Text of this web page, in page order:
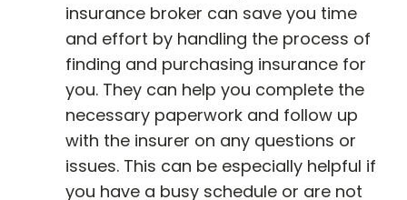
insurance broker can save you time
and effort by handling the process of
finding and purchasing insurance for
you. They can help you complete the
necessary paperwork and follow up
with the insurer on any questions or
issues. This can be especially helpful if
you have a busy schedule or are not